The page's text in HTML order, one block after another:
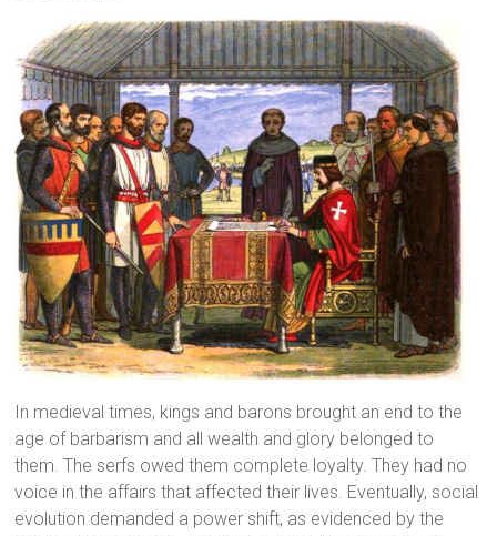
In medieval times, kings and barons brought an end to the
age of barbarism and all wealth and glory belonged to
them. The serfs owed them complete loyalty. They had no
voice in the affairs that affected their lives. Eventually, social
evolution demanded a power shift, as evidenced by the